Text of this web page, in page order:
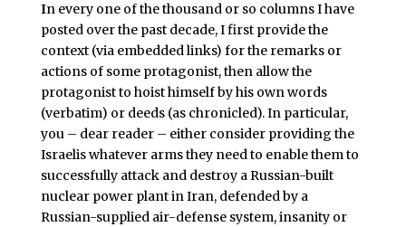
In every one of the thousand or so columns I have
posted over the past decade, I first provide the
context (via embedded links) for the remarks or
actions of some protagonist, then allow the
protagonist to hoist himself by his own words
(verbatim) or deeds (as chronicled). In particular,
you – dear reader – either consider providing the
Israelis whatever arms they need to enable them to
successfully attack and destroy a Russian-built
nuclear power plant in Iran, defended by a
Russian-supplied air-defense system, insanity or